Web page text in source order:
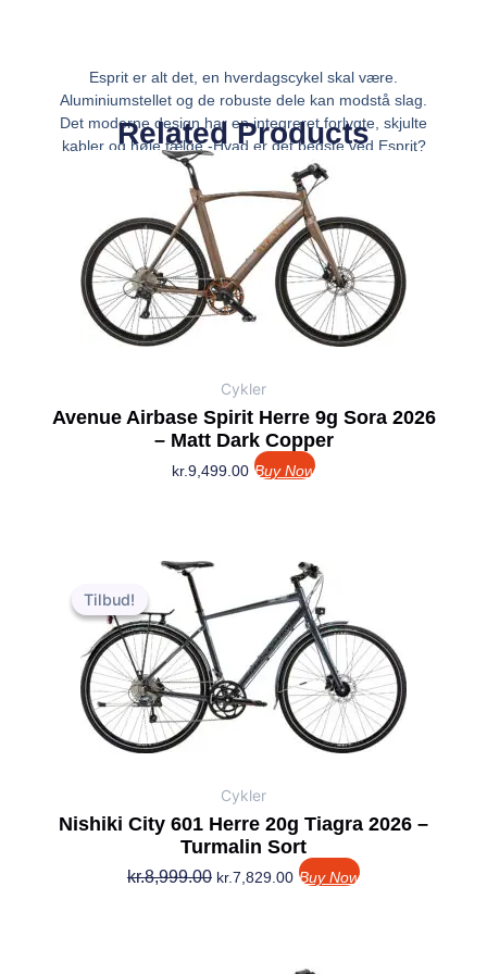
Esprit er alt det, en hverdagscykel skal være.
Aluminiumstellet og de robuste dele kan modstå slag.
Det moderne design har en integreret forlygte, skjulte
kabler og høje fælge.-Hvad er det bedste ved Esprit?
Funktionel, men fuld af flair. Stellet fremstår
Related Products
Cykler
Avenue Airbase Spirit Herre 9g Sora 2026
– Matt Dark Copper
kr.9,499.00 Buy Now
Tilbud!
Tilbud!
Cykler
Nishiki City 601 Herre 20g Tiagra 2026 –
Turmalin Sort
kr.8,999.00
oprindelige
pris
kr.8,999.00.
kr.7,829.00
Den
aktuelle
pris
er:
kr.7,829.00.
Buy Now